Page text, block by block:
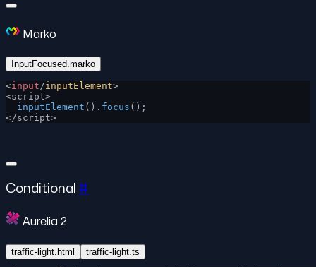
Marko
InputFocused.marko
<input/inputElement>
<script>
  inputElement
(). focus ();
</script>
Conditional #
Aurelia 2
traffic-light.html traffic-light.ts